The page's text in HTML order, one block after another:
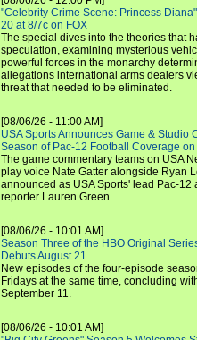
"Celebrity Crime Scene: Princess
20 at 8/7c on FOX
The special dives into the theories that
speculation, examining mysterious
powerful forces in the monarchy
allegations international arms dealers
threat that needed to be eliminated.
[08/06/26 - 11:00 AM]
USA Sports Announces Game & Studio
Season of Pac-12 Football Coverage
The game commentary teams on USA
play voice Nate Gatter alongside Ryan
announced as USA Sports' lead Pac-
reporter Lauren Green.
[08/06/26 - 10:01 AM]
Season Three of the HBO Original
Debuts August 21
New episodes of the four-episode
Fridays at the same time, concluding
September 11.
[08/06/26 - 10:01 AM]